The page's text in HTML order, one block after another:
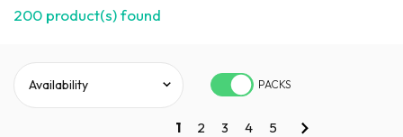
200 product(s) found
PACKS
1 2 3 4 5